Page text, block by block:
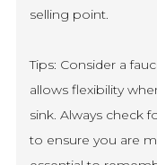
selling point.
Tips: Consider a
allows flexibility
sink. Always check
to ensure you are